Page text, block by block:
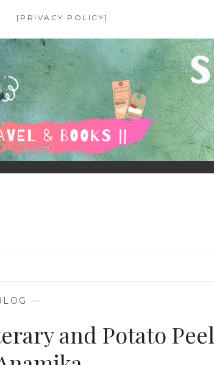
[PRIVACY POLICY]
—
and Potato Peel